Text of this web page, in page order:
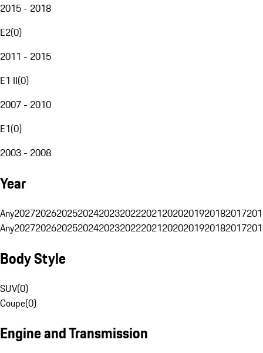
2015 - 2018
E2(0)
2011 - 2015
E1 II(0)
2007 - 2010
E1(0)
2003 - 2008
Year
Any20272026202520242023202220212020201920182017
Any20272026202520242023202220212020201920182017
Body Style
SUV(0)
Coupe(0)
Engine and Transmission